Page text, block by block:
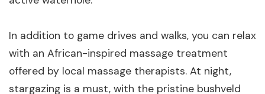
In addition to game drives and walks, you can relax
with an African-inspired massage treatment
offered by local massage therapists. At night,
stargazing is a must, with the pristine bushveld